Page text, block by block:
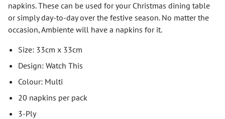
napkins. These can be used for your Christmas dining table
or simply day-to-day over the festive season. No matter the
occasion, Ambiente will have a napkins for it.
Size: 33cm x 33cm
Design: Watch This
Colour: Multi
20 napkins per pack
3-Ply